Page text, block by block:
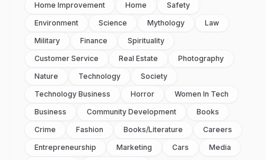
Home Improvement
Home
Safety
Environment
Science Mythology
Law
Military
Finance
Spirituality
Customer Service
Real Estate
Photography
Nature
Technology
Society
Technology Business
Horror
Women In Tech
Business
Community Development
Books
Crime
Fashion Books/literature
Careers
Entrepreneurship
Marketing Cars
Media